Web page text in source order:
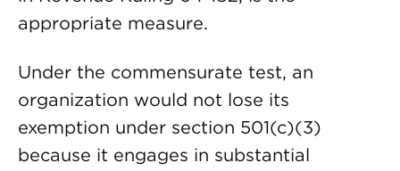
appropriate measure.
Under the commensurate test, an
organization would not lose its
exemption under section 501(c)(3)
because it engages in substantial